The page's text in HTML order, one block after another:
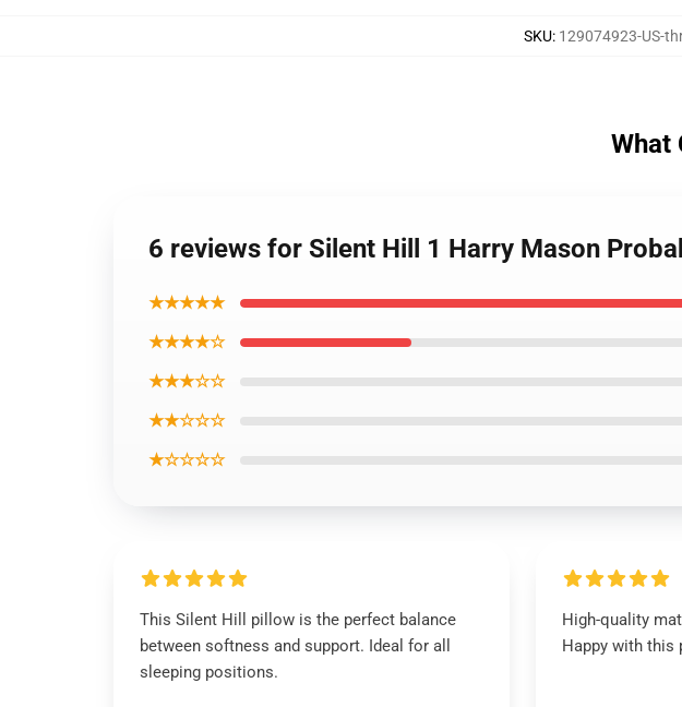
SKU: 129074923-US-
What
6 reviews for Silent Hill 1 Harry Mason
★★★★★
★★★★☆
★★★☆☆
★★☆☆☆
★☆☆☆☆
This Silent Hill pillow is the perfect balance
between softness and support. Ideal for all
sleeping positions.
High-quality
Happy with this